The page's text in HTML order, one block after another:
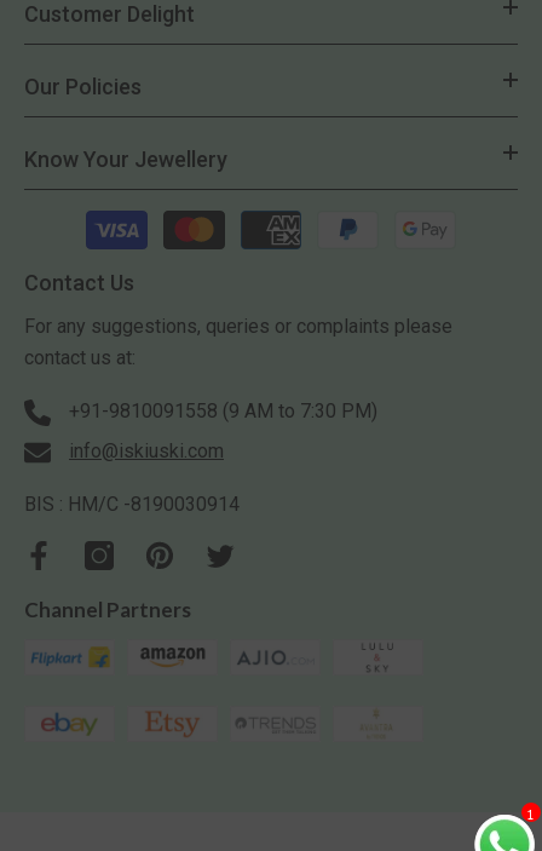
Customer Delight
Our Policies
Know Your Jewellery
Payment
methods
Contact Us
For any suggestions, queries or complaints please
contact us at:
+91-9810091558 (9 AM to 7:30 PM)
info@iskiuski.com
BIS : HM/C -8190030914
Channel Partners
1